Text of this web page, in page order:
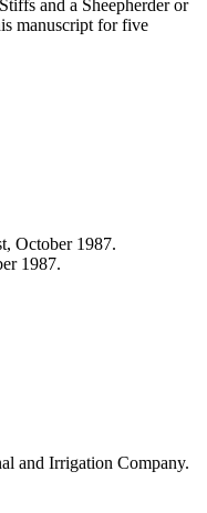
and a Sheepherder or
manuscript for five
October 1987.
1987.
and Irrigation Company.